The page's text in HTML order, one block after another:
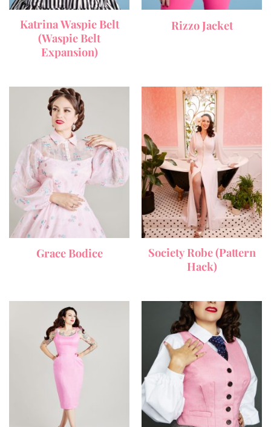
Katrina Waspie Belt
(Waspie Belt
Expansion)
Rizzo Jacket
Grace Bodice
Society Robe (Pattern
Hack)